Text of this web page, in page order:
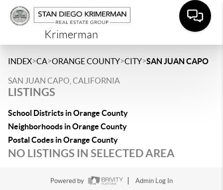
Krimerman
INDEX>CA>ORANGE COUNTY>CITY>SAN JUAN CAPO
SAN JUAN CAPO, CALIFORNIA
LISTINGS
School Districts in Orange County
Neighborhoods in Orange County
Postal Codes in Orange County
NO LISTINGS IN SELECTED AREA
Powered by
Admin Log In